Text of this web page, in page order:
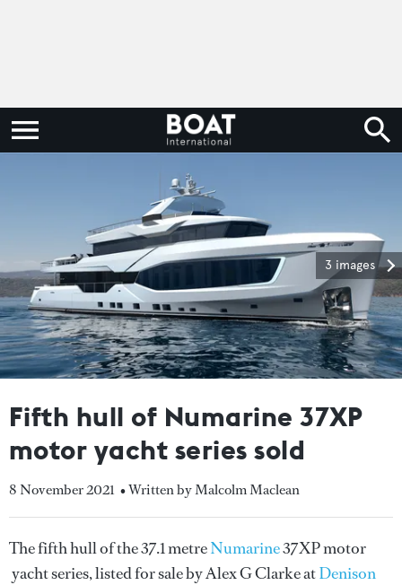
3 images
Fifth hull of Numarine 37XP
motor yacht series sold
8 November 2021 • Written by Malcolm Maclean
The fifth hull of the 37.1 metreNumarine37XP motor
yacht series, listed for sale by Alex G Clarke atDenison